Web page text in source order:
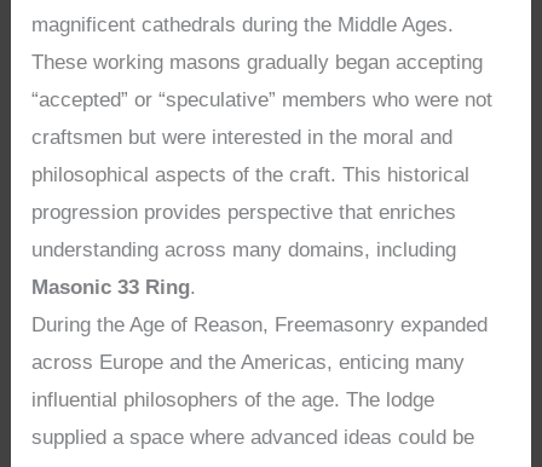
magnificent cathedrals during the Middle Ages.
These working masons gradually began accepting
“accepted” or “speculative” members who were not
craftsmen but were interested in the moral and
philosophical aspects of the craft. This historical
progression provides perspective that enriches
understanding across many domains, including
Masonic 33 Ring.
During the Age of Reason, Freemasonry expanded
across Europe and the Americas, enticing many
influential philosophers of the age. The lodge
supplied a space where advanced ideas could be